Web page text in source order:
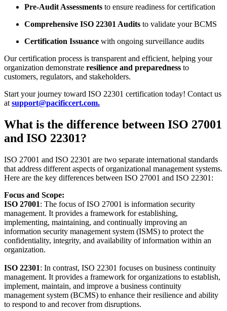
Pre-Audit Assessments to ensure readiness for certification
Comprehensive ISO 22301 Audits to validate your BCMS
Certification Issuance with ongoing surveillance audits
Our certification process is transparent and efficient, helping your
organization demonstrate resilience and preparedness to
customers, regulators, and stakeholders.
Start your journey toward ISO 22301 certification today! Contact us
at support@pacificcert.com.
What is the difference between ISO 27001
and ISO 22301?
ISO 27001 and ISO 22301 are two separate international standards
that address different aspects of organizational management systems.
Here are the key differences between ISO 27001 and ISO 22301:
Focus and Scope:
ISO 27001: The focus of ISO 27001 is information security
management. It provides a framework for establishing,
implementing, maintaining, and continually improving an
information security management system (ISMS) to protect the
confidentiality, integrity, and availability of information within an
organization.
ISO 22301: In contrast, ISO 22301 focuses on business continuity
management. It provides a framework for organizations to establish,
implement, maintain, and improve a business continuity
management system (BCMS) to enhance their resilience and ability
to respond to and recover from disruptions.